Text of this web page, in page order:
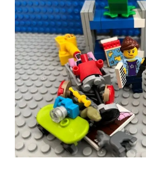
Your
New
Year
Clean
Up
with
the
Best
Plan